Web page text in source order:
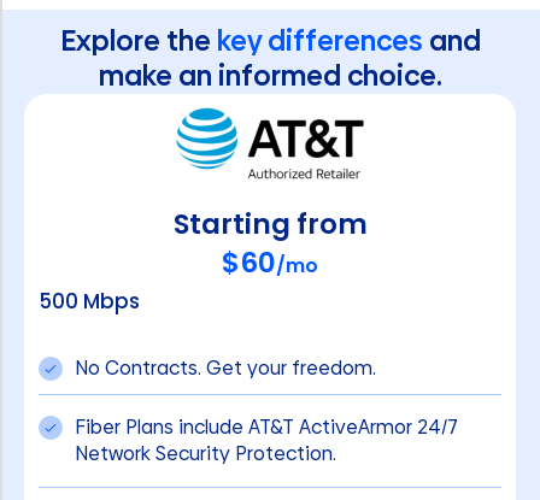
Explore the key differences and
make an informed choice.
Starting from
$60/mo
500 Mbps
No Contracts. Get your freedom.
Fiber Plans include AT&T ActiveArmor 24/7
Network Security Protection.